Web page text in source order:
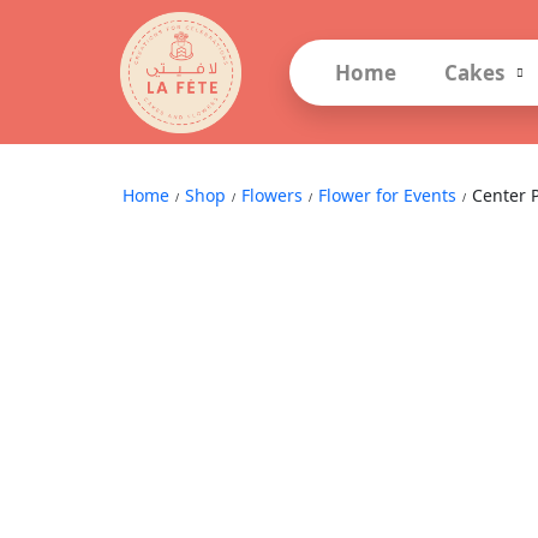
Home Cakes
Home / Shop / Flowers / Flower for Events / Center